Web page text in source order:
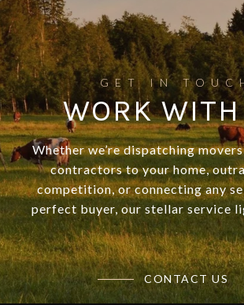
WORK
Whether we’re dispatching
contractors to your home,
competition, or connecting any
perfect buyer, our stellar service
CONTACT US